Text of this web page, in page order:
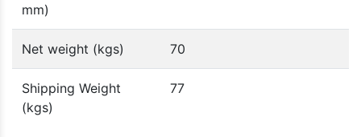
mm)
Net weight (kgs) 70
Shipping Weight
(kgs)
77